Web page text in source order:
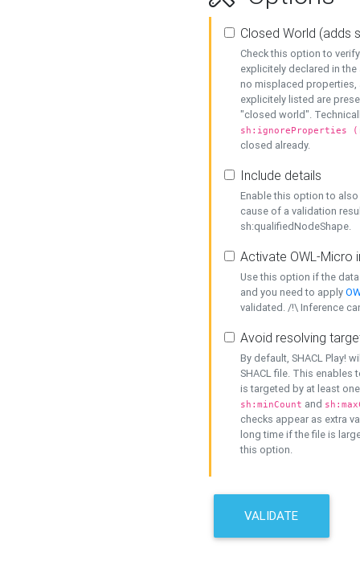
Closed World (adds
Check this option to
explicitely declared in
no misplaced properties,
explicitely listed are
"closed world".
sh:ignoreProperties
closed already.
Include details
Enable this option to
cause of a validation
sh:qualifiedNodeShape.
Activate OWL-Micro
Use this option if the
and you need to apply
validated. /!\ Inference
Avoid resolving
By default, SHACL Play!
SHACL file. This enables
is targeted by at least
sh:minCount and
checks appear as extra
long time if the file is
this option.
VALIDATE